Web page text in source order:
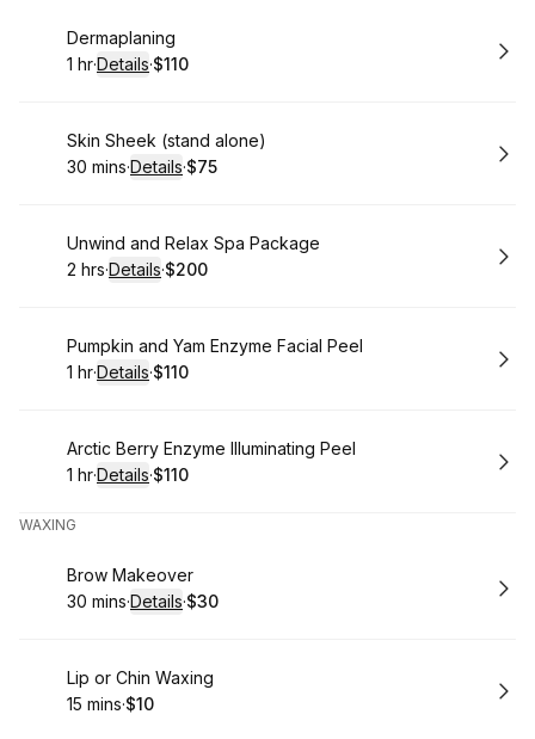
Book
Dermaplaning
. Duration:
1 hr·Details·
. Price
$110
Book
Skin Sheek (stand alone)
.Duration:
30 mins·Details·
.Price
$75
Book
Unwind and Relax Spa Package
. Duration:
2 hrs·Details·
.Price
$200
Book
Pumpkin and Yam Enzyme Facial Peel
. Duration:
1 hr·Details·
. Price
$110
Book
Arctic Berry Enzyme Illuminating Peel
. Duration:
1 hr·Details·
. Price
$110
WAXING
Book
Brow Makeover
.Duration:
30 mins·Details·
.Price
$30
Book
Lip or Chin Waxing
.Duration
15 mins·
. Price
$10